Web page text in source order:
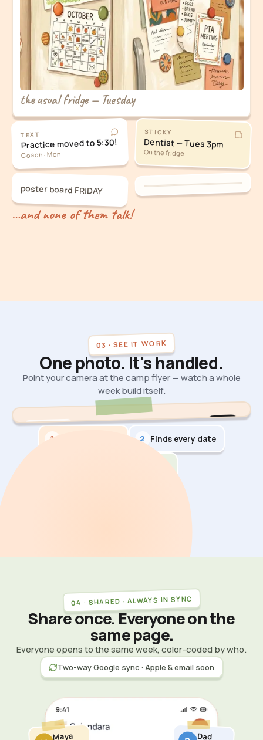
the usual fridge — Tuesday
TEXT
Practice moved to 5:30!
Coach · Mon
STICKY
Dentist — Tues 3pm
On the fridge
poster board FRIDAY
…and none of them talk!
03 · SEE IT WORK
One photo. It's handled.
Point your camera at the camp flyer — watch a whole
week build itself.
AI DEMO 9.5s
1 2 Finds every date
04 · SHARED · ALWAYS IN SYNC
Share once. Everyone on the
same page.
Everyone opens to the same week, color-coded by who.
Two-way Google sync · Apple & email soon
Maya Dad